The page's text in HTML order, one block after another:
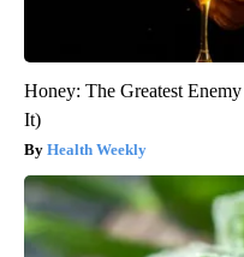
Honey: The Greatest
It)
Health Weekly